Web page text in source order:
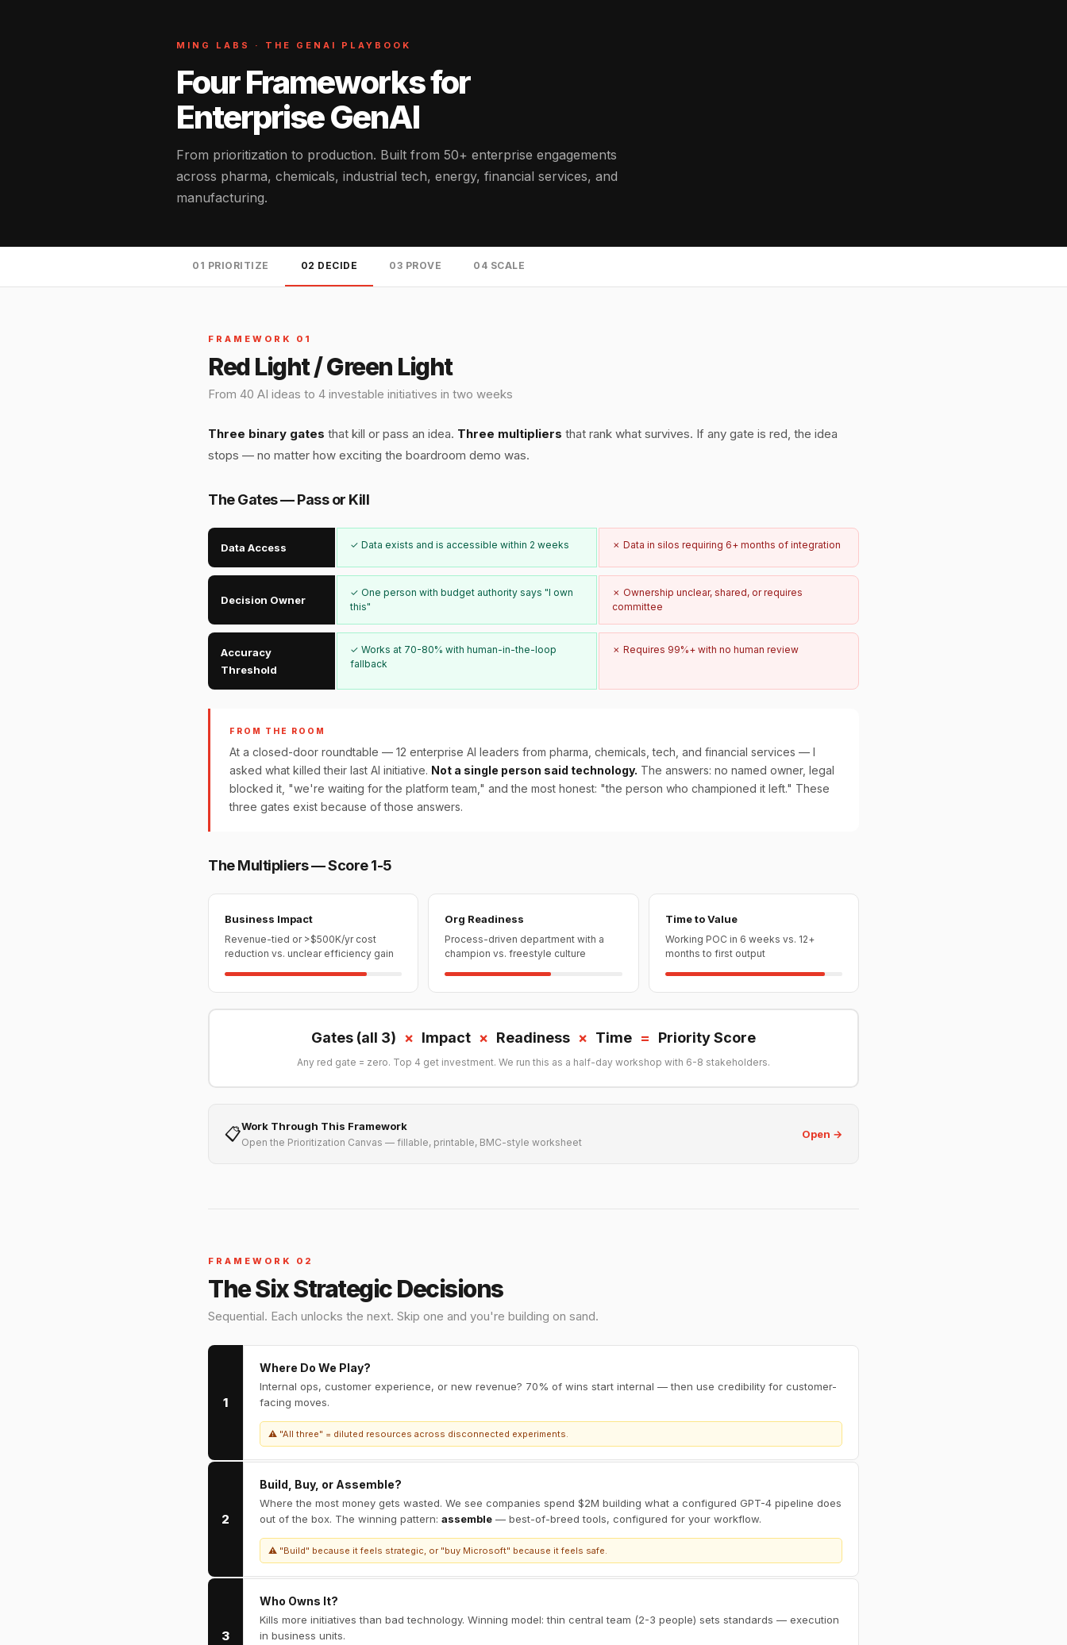
MING LABS · THE GENAI PLAYBOOK
Four Frameworks for
Enterprise GenAI
From prioritization to production. Built from 50+ enterprise engagements
across pharma, chemicals, industrial tech, energy, financial services, and
manufacturing.
01 PRIORITIZE 02 DECIDE 03 PROVE 04 SCALE
FRAMEWORK 01
Red Light / Green Light
From 40 AI ideas to 4 investable initiatives in two weeks
Three binary gates that kill or pass an idea. Three multipliers that rank what survives. If any gate is red, the idea
stops — no matter how exciting the boardroom demo was.
The Gates — Pass or Kill
Data Access ✓ Data exists and is accessible within 2 weeks ✗ Data in silos requiring 6+ months of integration
Decision Owner
✓ One person with budget authority says "I own
this"
✗ Ownership unclear, shared, or requires
committee
Accuracy
Threshold
✓ Works at 70-80% with human-in-the-loop
fallback
✗ Requires 99%+ with no human review
FROM THE ROOM
At a closed-door roundtable — 12 enterprise AI leaders from pharma, chemicals, tech, and financial services — I
asked what killed their last AI initiative. Not a single person said technology. The answers: no named owner, legal
blocked it, "we're waiting for the platform team," and the most honest: "the person who championed it left." These
three gates exist because of those answers.
The Multipliers — Score 1-5
Business Impact
Revenue-tied or >$500K/yr cost
reduction vs. unclear efficiency gain
Org Readiness
Process-driven department with a
champion vs. freestyle culture
Time to Value
Working POC in 6 weeks vs. 12+
months to first output
Gates (all 3) × Impact × Readiness × Time = Priority Score
Any red gate = zero. Top 4 get investment. We run this as a half-day workshop with 6-8 stakeholders.
📋Work Through This Framework
Open the Prioritization Canvas — fillable, printable, BMC-style worksheet
Open →
FRAMEWORK 02
The Six Strategic Decisions
Sequential. Each unlocks the next. Skip one and you're building on sand.
1
Where Do We Play?
Internal ops, customer experience, or new revenue? 70% of wins start internal — then use credibility for customer-
facing moves.
⚠ "All three" = diluted resources across disconnected experiments.
2
Build, Buy, or Assemble?
Where the most money gets wasted. We see companies spend $2M building what a configured GPT-4 pipeline does
out of the box. The winning pattern: assemble — best-of-breed tools, configured for your workflow.
⚠ "Build" because it feels strategic, or "buy Microsoft" because it feels safe.
3
Who Owns It?
Kills more initiatives than bad technology. Winning model: thin central team (2-3 people) sets standards — execution
in business units.